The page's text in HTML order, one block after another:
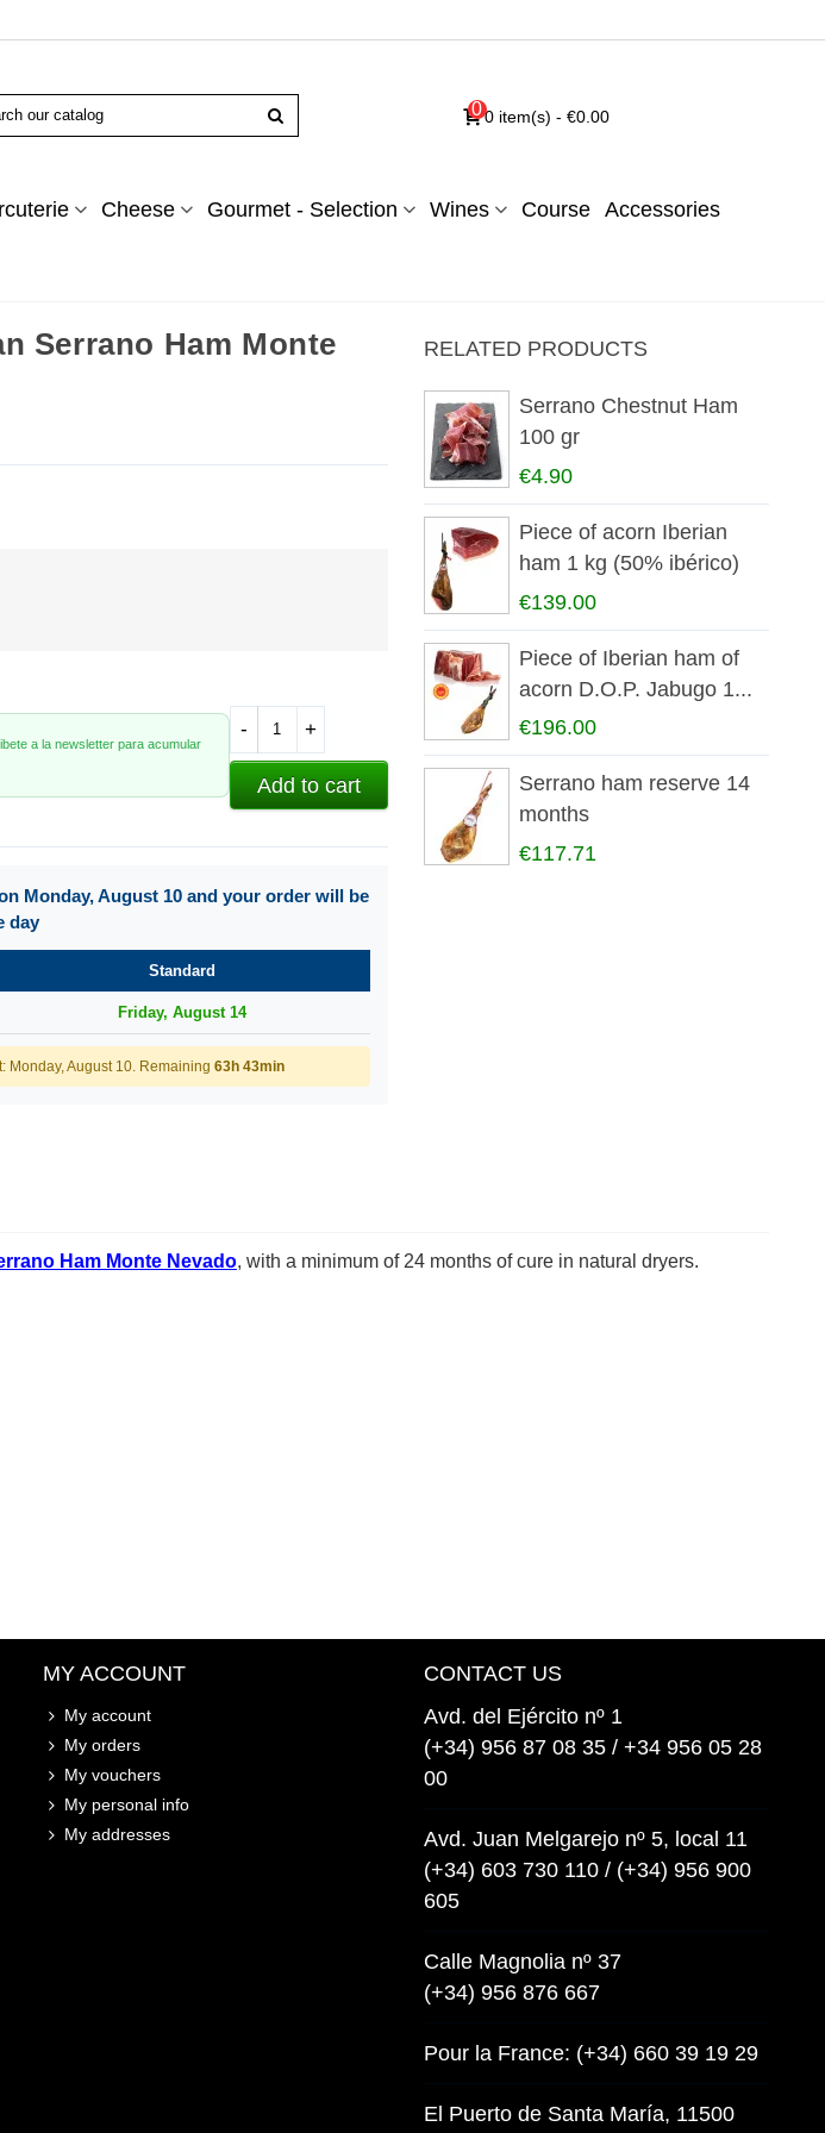
00 item(s) - €0.00
Cheese Gourmet - Selection Wines Course Accessories
Serrano Ham Monte
a la newsletter para acumular
- +
Add to cart
Monday, August 10 and your order will be
day
Standard
Friday, August 14
Monday, August 10. Remaining63h 43min
RELATED PRODUCTS
Serrano Chestnut Ham
100 gr
€4.90
Piece of acorn Iberian
ham 1 kg (50% ibérico)
€139.00
Piece of Iberian ham of
acorn D.O.P. Jabugo 1...
€196.00
Serrano ham reserve 14
months
€117.71
Ham Monte Nevado, with a minimum of 24 months of cure in natural dryers.
MY ACCOUNT
My account
My orders
My vouchers
My personal info
My addresses
CONTACT US
Avd. del Ejército nº 1
(+34) 956 87 08 35 / +34 956 05 28
00
Avd. Juan Melgarejo nº 5, local 11
(+34) 603 730 110 / (+34) 956 900
605
Calle Magnolia nº 37
(+34) 956 876 667
Pour la France: (+34) 660 39 19 29
El Puerto de Santa María, 11500